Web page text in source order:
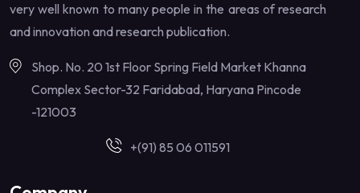
very well known to many people in the areas of research
and innovation and research publication.
Shop. No. 20 1st Floor Spring Field Market Khanna
Complex Sector-32 Faridabad, Haryana Pincode
-121003
+(91) 85 06 011591